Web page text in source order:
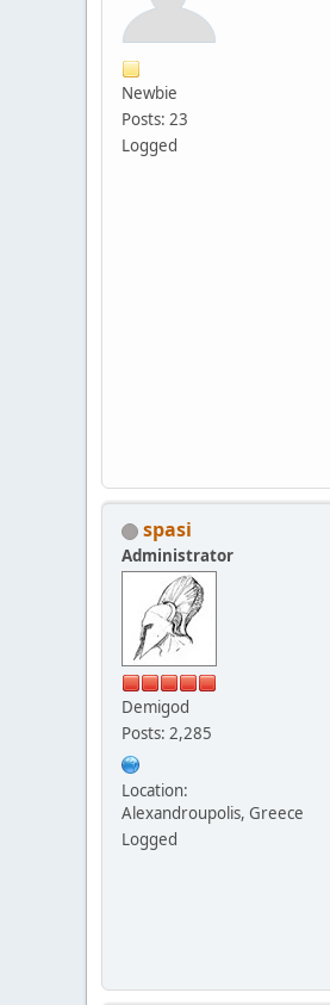
Newbie
Posts: 23
Logged
spasi
Administrator
Demigod
Posts: 2,285
Location:
Alexandroupolis, Greece
Logged